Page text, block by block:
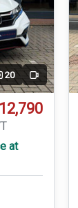
20 Video
at